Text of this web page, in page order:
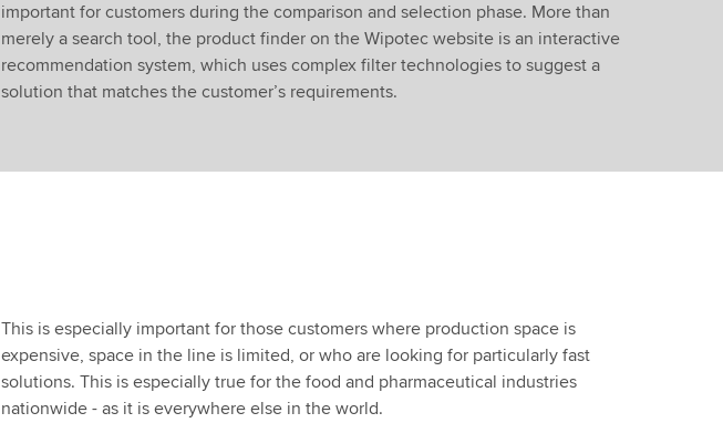
important for customers during the comparison and selection phase. More than
merely a search tool, the product finder on the Wipotec website is an interactive
recommendation system, which uses complex filter technologies to suggest a
solution that matches the customer’s requirements.
This is especially important for those customers where production space is
expensive, space in the line is limited, or who are looking for particularly fast
solutions. This is especially true for the food and pharmaceutical industries
nationwide - as it is everywhere else in the world.